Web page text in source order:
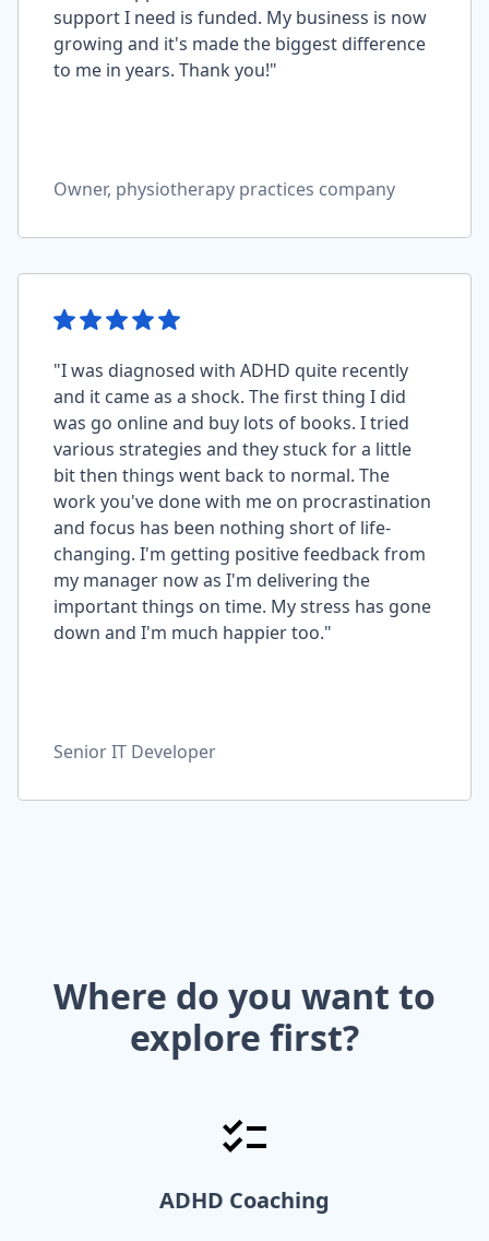
support I need is funded. My business is now
growing and it's made the biggest difference
to me in years. Thank you!"
Owner, physiotherapy practices company
"I was diagnosed with ADHD quite recently
and it came as a shock. The first thing I did
was go online and buy lots of books. I tried
various strategies and they stuck for a little
bit then things went back to normal. The
work you've done with me on procrastination
and focus has been nothing short of life-
changing. I'm getting positive feedback from
my manager now as I'm delivering the
important things on time. My stress has gone
down and I'm much happier too."
Senior IT Developer
Where do you want to
explore first?
ADHD Coaching